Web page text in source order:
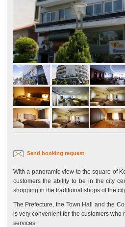
Send booking request
With a panoramic view to the square of
customers the ability to be in the city
shopping in the traditional shops of the
The Prefecture, the Town Hall and the
is very convenient for the customers who
services.